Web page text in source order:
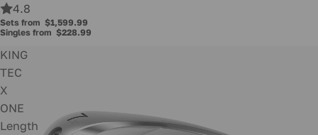
4.8
Sets from $1,599.99
Singles from $228.99
KING
TEC
X
ONE
Length